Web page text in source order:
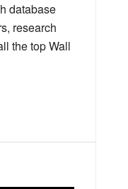
database
research
the top Wall